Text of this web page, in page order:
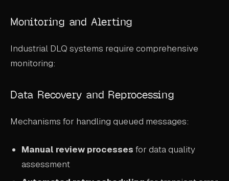
Monitoring and Alerting
Industrial DLQ systems require comprehensive
monitoring:
Data Recovery and Reprocessing
Mechanisms for handling queued messages:
Manual review processes for data quality
assessment